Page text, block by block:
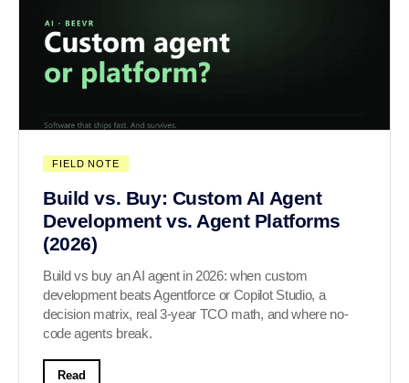
FIELD NOTE
Build vs. Buy: Custom AI Agent
Development vs. Agent Platforms
(2026)
Build vs buy an AI agent in 2026: when custom
development beats Agentforce or Copilot Studio, a
decision matrix, real 3-year TCO math, and where no-
code agents break.
Read